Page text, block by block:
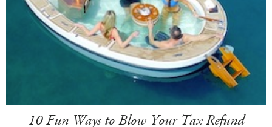
10 Fun Ways to Blow Your Tax Refund